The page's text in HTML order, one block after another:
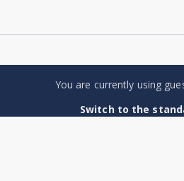
You are currently using
Switch to the